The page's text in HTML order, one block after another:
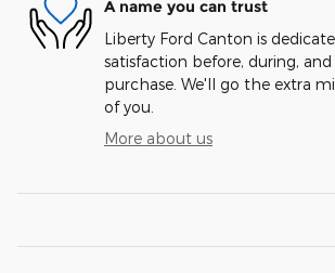
A name you can trust
Liberty Ford Canton is
satisfaction before, during,
purchase. We'll go the extra
of you.
More about us